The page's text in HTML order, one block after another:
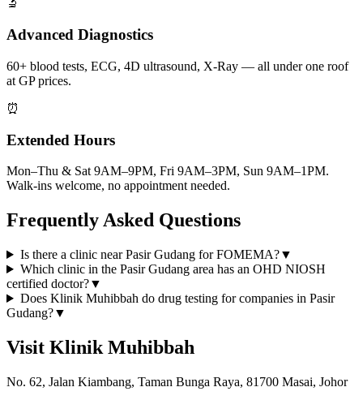
🔬
Advanced Diagnostics
60+ blood tests, ECG, 4D ultrasound, X-Ray — all under one roof
at GP prices.
⏰
Extended Hours
Mon–Thu & Sat 9AM–9PM, Fri 9AM–3PM, Sun 9AM–1PM.
Walk-ins welcome, no appointment needed.
Frequently Asked Questions
Is there a clinic near Pasir Gudang for FOMEMA?▼
Which clinic in the Pasir Gudang area has an OHD NIOSH
certified doctor?▼
Does Klinik Muhibbah do drug testing for companies in Pasir
Gudang?▼
Visit Klinik Muhibbah
No. 62, Jalan Kiambang, Taman Bunga Raya, 81700 Masai, Johor